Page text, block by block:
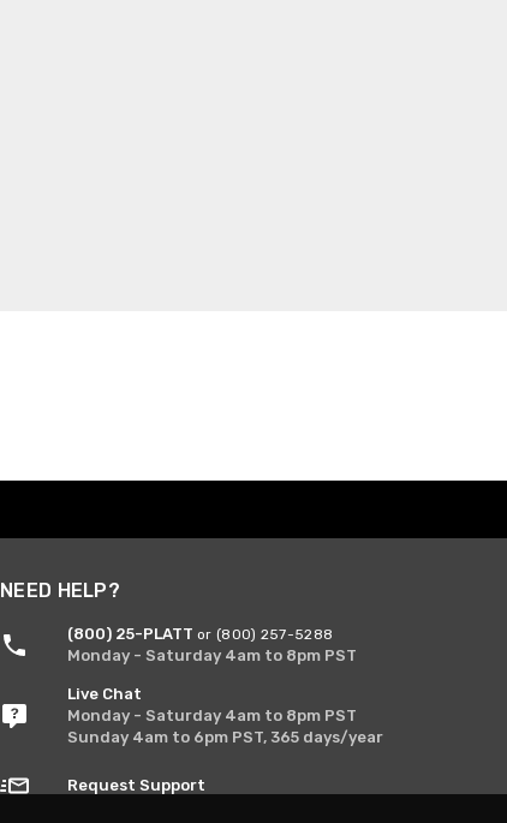
NEED HELP?
(800) 25-PLATT or (800) 257-5288
Monday - Saturday 4am to 8pm PST
Live Chat
Monday - Saturday 4am to 8pm PST
Sunday 4am to 6pm PST, 365 days/year
Request Support